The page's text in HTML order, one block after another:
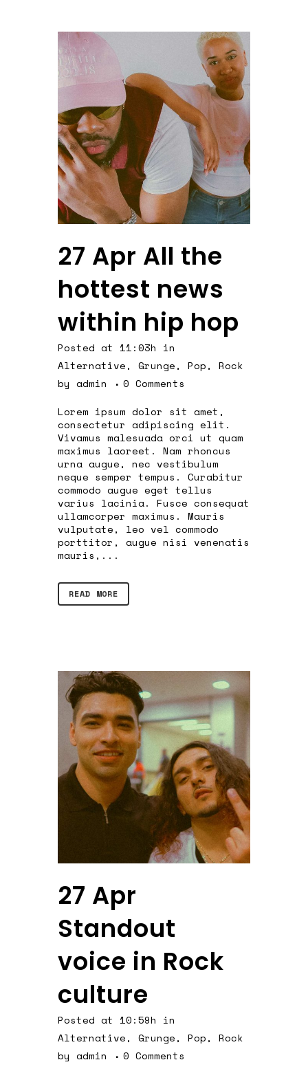
27 Apr All the
hottest news
within hip hop
Posted at 11:03h in
Alternative, Grunge, Pop, Rock
by admin
0 Comments
Lorem ipsum dolor sit amet,
consectetur adipiscing elit.
Vivamus malesuada orci ut quam
maximus laoreet. Nam rhoncus
urna augue, nec vestibulum
neque semper tempus. Curabitur
commodo augue eget tellus
varius lacinia. Fusce consequat
ullamcorper maximus. Mauris
vulputate, leo vel commodo
porttitor, augue nisi venenatis
mauris,...
READ MORE
27 Apr
Standout
voice in Rock
culture
Posted at 10:59h in
Alternative, Grunge, Pop, Rock
by admin
0 Comments